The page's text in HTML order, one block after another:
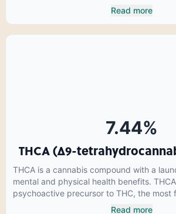
cannabinoids and attaches to these
enhance sensory perception. THC can
Read more
7.44%
THCA (Δ9-
THCA is a cannabis compound with a
mental and physical health benefits.
psychoactive precursor to THC, the most
cannabinoid of all. While THC isRead more